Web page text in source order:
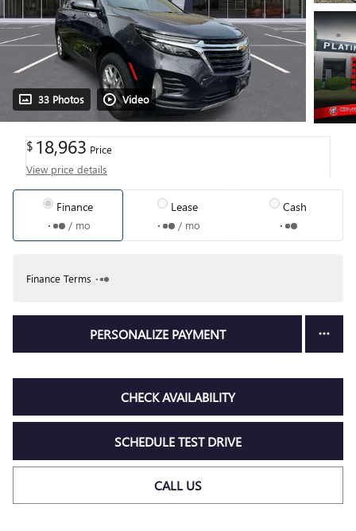
33 Photos Video
$ 18,963 Price
View price details
Finance
/ mo
Lease
/ mo
Cash
Finance Terms
PERSONALIZE PAYMENT
CHECK AVAILABILITY
SCHEDULE TEST DRIVE
CALL US